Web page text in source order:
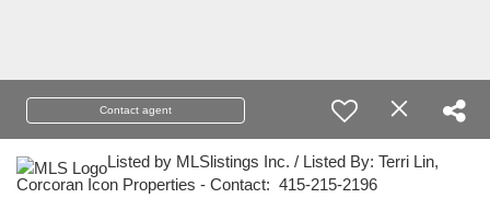
Contact agent
Listed by MLSlistings Inc. / Listed By: Terri Lin,
Corcoran Icon Properties - Contact: 415-215-2196